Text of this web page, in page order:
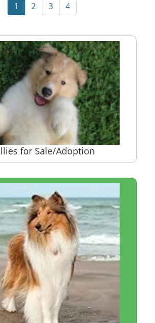
1 2 3 4
for Sale/Adoption